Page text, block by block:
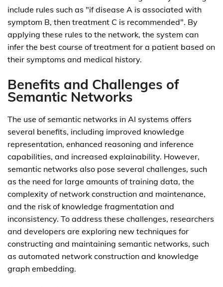
include rules such as "if disease A is associated with
symptom B, then treatment C is recommended". By
applying these rules to the network, the system can
infer the best course of treatment for a patient based on
their symptoms and medical history.
Benefits and Challenges of
Semantic Networks
The use of semantic networks in AI systems offers
several benefits, including improved knowledge
representation, enhanced reasoning and inference
capabilities, and increased explainability. However,
semantic networks also pose several challenges, such
as the need for large amounts of training data, the
complexity of network construction and maintenance,
and the risk of knowledge fragmentation and
inconsistency. To address these challenges, researchers
and developers are exploring new techniques for
constructing and maintaining semantic networks, such
as automated network construction and knowledge
graph embedding.